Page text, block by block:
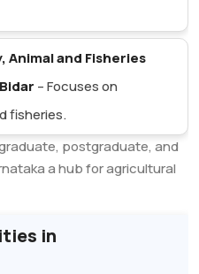
Animal and Fisheries
– Focuses on
fisheries.
postgraduate, and
a hub for agricultural
in